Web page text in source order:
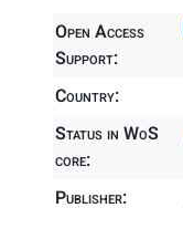
Open Access
Support:
Country:
Status in WoS
core:
Publisher: